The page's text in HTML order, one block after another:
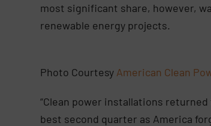
most significant share, however,
renewable energy projects.
Photo Courtesy American Clean
“Clean power installations
best second quarter as America